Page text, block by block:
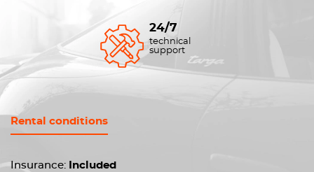
24/7
technical
support
Rental conditions
Insurance: Included